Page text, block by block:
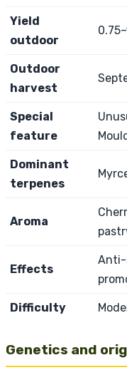
Yield
outdoor
Outdoor
harvest
Special
feature
Dominant
terpenes
Aroma
Effects
Anti-
Difficulty
Genetics and